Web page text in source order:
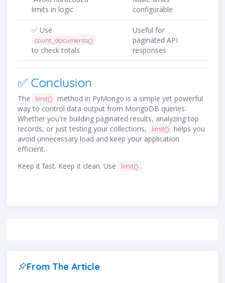
limits in logic
configurable
✅ Use
count_documents()
to check totals
Useful for
paginated API
responses
✅ Conclusion
The limit()
method in PyMongo is a simple yet powerful
way to control data output from MongoDB queries.
Whether you're building paginated results, analyzing top
records, or just testing your collections,
limit()
helps you
avoid unnecessary load and keep your application
efficient.
Keep it fast. Keep it clean. Use
limit() .
From The Article